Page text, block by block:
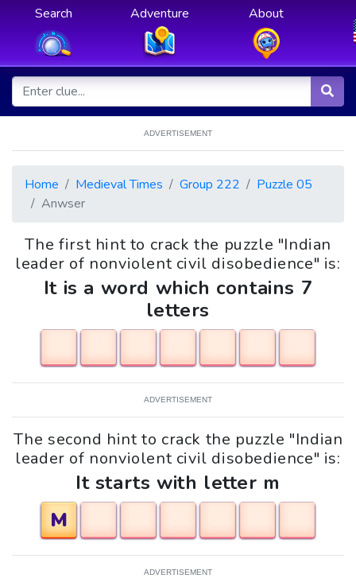
Search Adventure About
ADVERTISEMENT
Home Medieval Times Group 222
Puzzle 05
Anwser
The first hint to crack the puzzle "Indian
leader of nonviolent civil disobedience" is:
It is a word which contains 7
letters
ADVERTISEMENT
The second hint to crack the puzzle "Indian
leader of nonviolent civil disobedience" is:
It starts with letter m
M
ADVERTISEMENT